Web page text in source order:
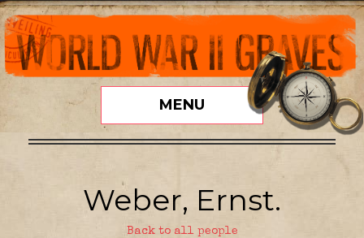
MENU
Weber, Ernst.
Back to all people